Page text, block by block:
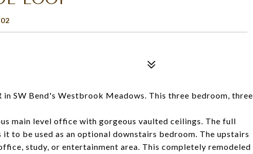
in SW Bend's Westbrook Meadows. This three bedroom, three
main level office with gorgeous vaulted ceilings. The full
to be used as an optional downstairs bedroom. The upstairs
study, or entertainment area. This completely remodeled